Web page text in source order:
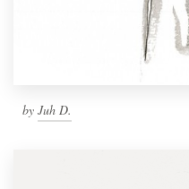
by Juh D.